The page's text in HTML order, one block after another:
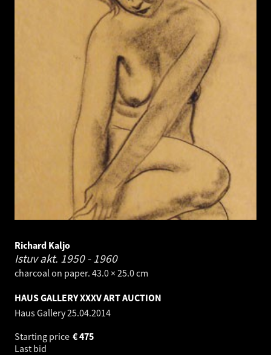
Richard Kaljo
Istuv akt. 1950 - 1960
charcoal on paper. 43.0 × 25.0 cm
HAUS GALLERY XXXV ART AUCTION
Haus Gallery25.04.2014
Starting price
475
€
Last bid